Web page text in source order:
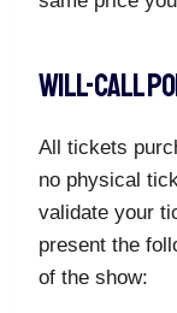
WILL-CALL
All tickets
no physical
validate your
present the
of the show: